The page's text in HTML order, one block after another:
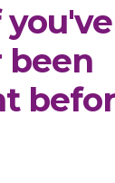
you've
been